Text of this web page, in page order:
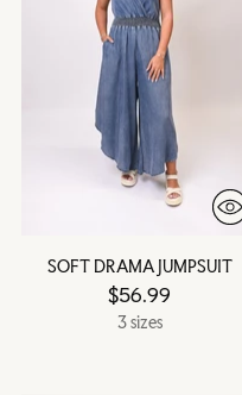
SOFT DRAMA JUMPSUIT
$56.99
3 sizes